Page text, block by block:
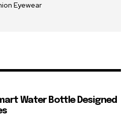
Eyewear
Water Bottle Designed